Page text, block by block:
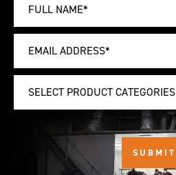
SELECT PRODUCT CATEGORIES